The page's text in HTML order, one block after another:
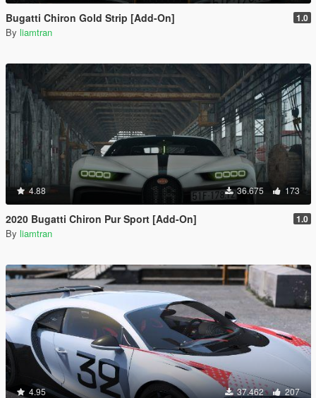
Bugatti Chiron Gold Strip [Add-On] 1.0
By liamtran
4.88 36.675 173
2020 Bugatti Chiron Pur Sport [Add-On] 1.0
By liamtran
4.95 37.462 207